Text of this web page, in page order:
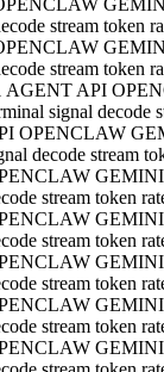
stream token
stream token
AGENT API
signal decode
OPENCLAW
decode stream
GEMINI
stream token
GEMINI
stream token
GEMINI
stream token
GEMINI
stream token
GEMINI